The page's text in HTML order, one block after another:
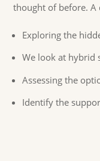
thought of before. A
Exploring the
We look at hybrid
Assessing the
Identify the